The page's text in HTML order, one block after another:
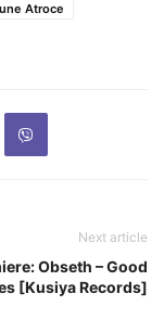
Atroce
Next article
Obseth – Good
[Kusiya Records]